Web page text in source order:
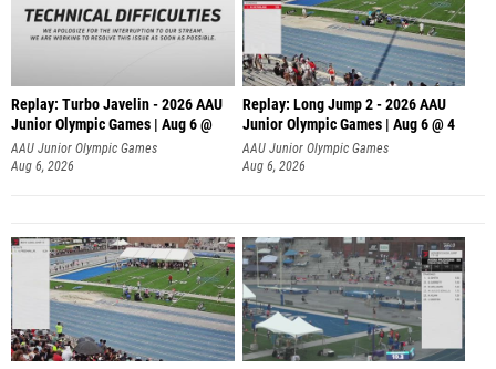
Replay: Turbo Javelin - 2026 AAU
Junior Olympic Games | Aug 6 @
AAU Junior Olympic Games
Aug 6, 2026
Replay: Long Jump 2 - 2026 AAU
Junior Olympic Games | Aug 6 @ 4
AAU Junior Olympic Games
Aug 6, 2026